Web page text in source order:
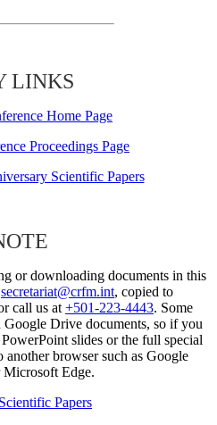
LINKS
Home Page
Proceedings Page
Scientific Papers
or downloading documents in this
secretariat@crfm.int, copied to
call us at +501-223-4443. Some
Drive documents, so if you
slides or the full special
browser such as Google
Microsoft Edge.
Papers